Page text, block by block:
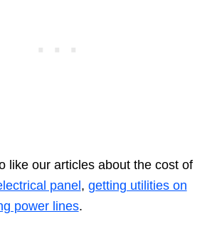
like our articles about the cost of
panel, getting utilities on
power lines.